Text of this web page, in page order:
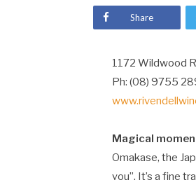
Share
1172 Wildwood
Ph: (08) 9755
Magical
Omakase, the
you”. It’s a fine